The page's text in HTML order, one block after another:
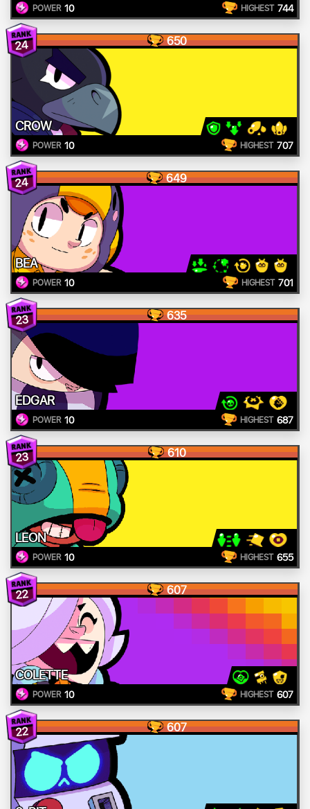
POWER 10 HIGHEST 744
24 650
CROW
POWER 10 HIGHEST 707
24 649
BEA
POWER 10 HIGHEST 701
23 635
EDGAR
POWER 10 HIGHEST 687
23 610
LEON
POWER 10 HIGHEST 655
22 607
COLETTE
POWER 10 HIGHEST 607
22 607